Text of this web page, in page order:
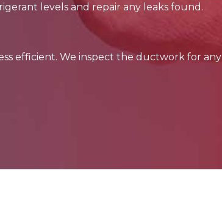
levels and repair any leaks found.
efficient. We inspect the ductwork for any